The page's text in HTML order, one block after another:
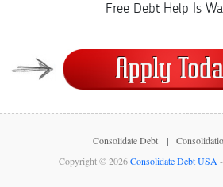
Free Debt Help Is
Consolidate Debt
Copyright © 2026Consolidate Debt USA